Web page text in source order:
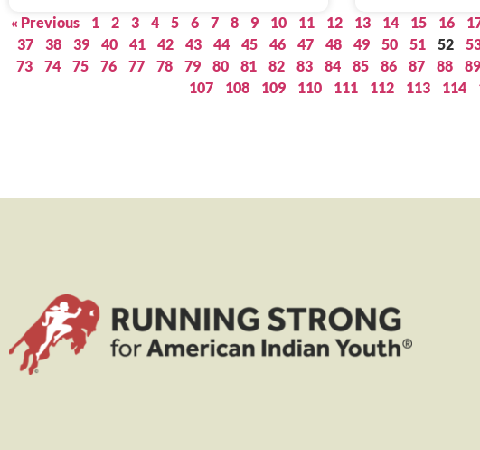
« Previous 1 2 3 4 5 6 7 8 9 10 11 12 13 14 15 16
37
38 39 40 41 42 43 44 45 46 47 48 49 50 51 52
73
74 75 76 77 78 79 80 81 82 83 84 85 86 87 88 89
107
108 109 110 111 112 113 114